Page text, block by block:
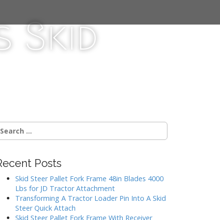
Skid
Posts
Skid Steer Pallet Fork Frame 48in Blades 4000
Lbs for JD Tractor Attachment
Transforming A Tractor Loader Pin Into A Skid
Steer Quick Attach
Skid Steer Pallet Fork Frame With Receiver